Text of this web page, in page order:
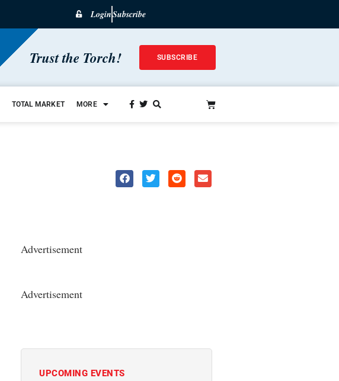
LoginSubscribe
Trust the Torch! SUBSCRIBE
TOTAL MARKET MORE
Advertisement
Advertisement
UPCOMING EVENTS